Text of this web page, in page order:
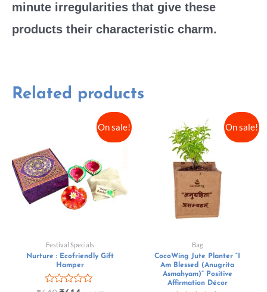
minute irregularities that give these
products their characteristic charm.
Related products
On sale!
Festival Specials
Nurture : Ecofriendly Gift
Hamper
On sale!
Bag
CocoWing Jute Planter “I
Am Blessed (Anugrita
Asmahyam)” Positive
Affirmation Décor